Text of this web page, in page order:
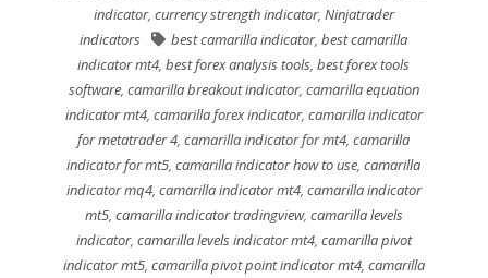
indicator, currency strength indicator, Ninjatrader
indicators
best camarilla indicator,best camarilla
indicator mt4,best forex analysis tools,best forex tools
software, camarilla breakout indicator, camarilla equation
indicator mt4, camarilla forex indicator, camarilla indicator
for metatrader 4,camarilla indicator for mt4,camarilla
indicator for mt5,camarilla indicator how to use,camarilla
indicator mq4, camarilla indicator mt4, camarilla indicator
mt5, camarilla indicator tradingview, camarilla levels
indicator, camarilla levels indicator mt4, camarilla pivot
indicator mt5, camarilla pivot point indicator mt4, camarilla